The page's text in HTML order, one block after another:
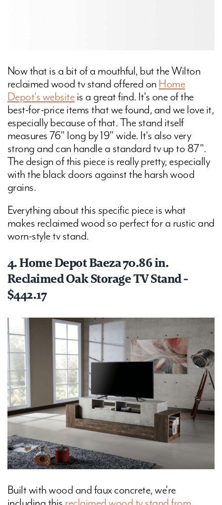
Now that is a bit of a mouthful, but the Wilton
reclaimed wood tv stand offered on Home
Depot's website is a great find. It's one of the
best-for-price items that we found, and we love it,
especially because of that. The stand itself
measures 76" long by 19" wide. It's also very
strong and can handle a standard tv up to 87".
The design of this piece is really pretty, especially
with the black doors against the harsh wood
grains.
Everything about this specific piece is what
makes reclaimed wood so perfect for a rustic and
worn-style tv stand.
4. Home Depot Baeza 70.86 in.
Reclaimed Oak Storage TV Stand -
$442.17
Built with wood and faux concrete, we're